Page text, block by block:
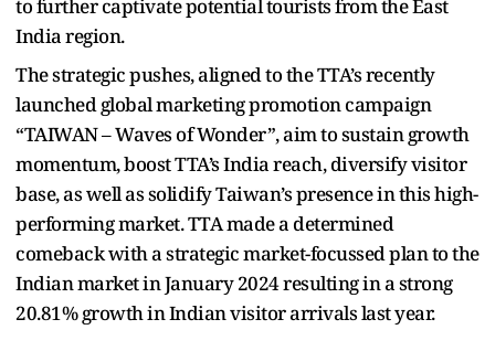
to further captivate potential tourists from the East
India region.
The strategic pushes, aligned to the TTA’s recently
launched global marketing promotion campaign
“TAIWAN – Waves of Wonder”, aim to sustain growth
momentum, boost TTA’s India reach, diversify visitor
base, as well as solidify Taiwan’s presence in this high-
performing market. TTA made a determined
comeback with a strategic market-focussed plan to the
Indian market in January 2024 resulting in a strong
20.81% growth in Indian visitor arrivals last year.